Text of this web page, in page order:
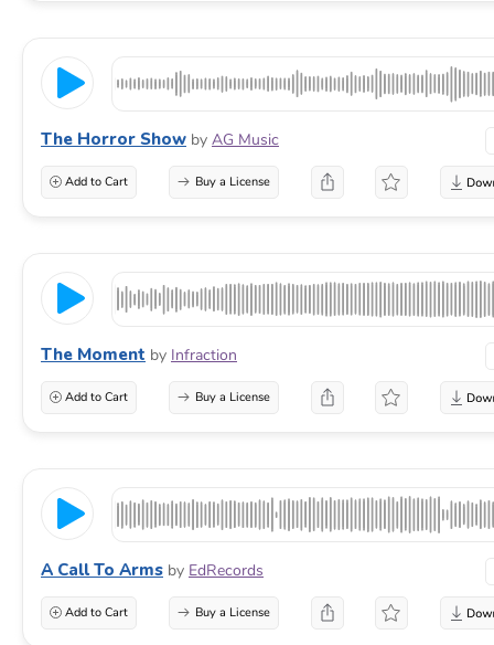
The Horror Show by AG Music
Add to Cart Buy a License
The Moment by Infraction
Add to Cart Buy a License
A Call To Arms by EdRecords
Add to Cart Buy a License